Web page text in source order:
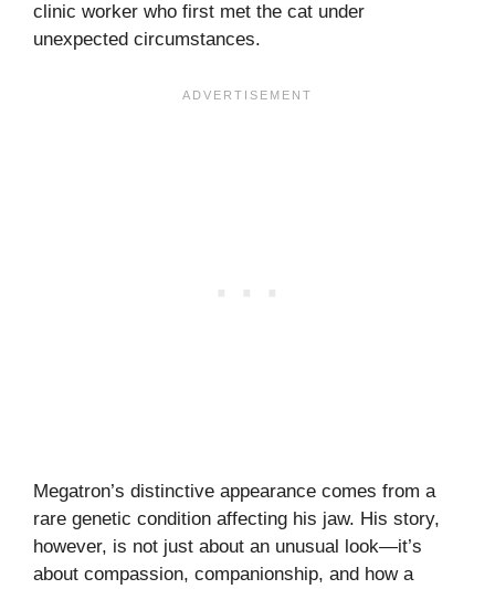
clinic worker who first met the cat under
unexpected circumstances.
Megatron’s distinctive appearance comes from a
rare genetic condition affecting his jaw. His story,
however, is not just about an unusual look—it’s
about compassion, companionship, and how a